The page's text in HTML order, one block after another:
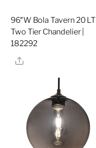
96″W Bola Tavern 20 LT
Two Tier Chandelier |
182292
Share